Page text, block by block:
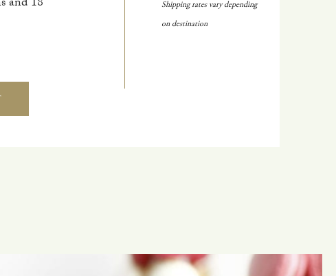
Shipping rates vary depending
on destination